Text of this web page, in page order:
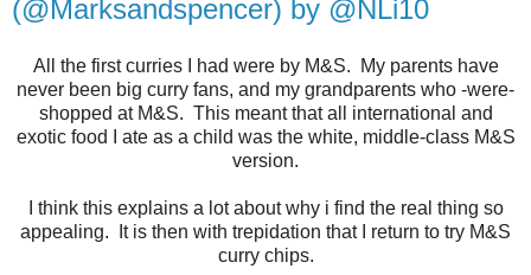
(@Marksandspencer) by @NLi10
All the first curries I had were by M&S. My parents have
never been big curry fans, and my grandparents who -were-
shopped at M&S. This meant that all international and
exotic food I ate as a child was the white, middle-class M&S
version.
I think this explains a lot about why i find the real thing so
appealing. It is then with trepidation that I return to try M&S
curry chips.